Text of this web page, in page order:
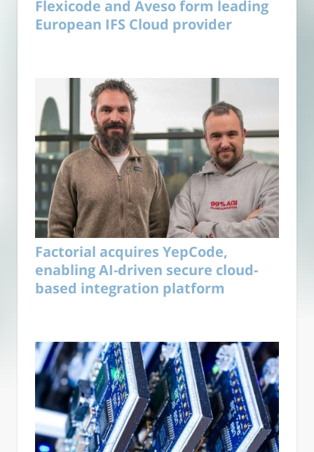
Flexicode and Aveso form leading
European IFS Cloud provider
Factorial acquires YepCode,
enabling AI-driven secure cloud-
based integration platform